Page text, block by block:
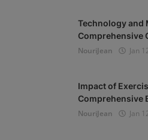
Technology and
Comprehensive
NouriJean
Jan
Impact of
Comprehensive
NouriJean
Jan